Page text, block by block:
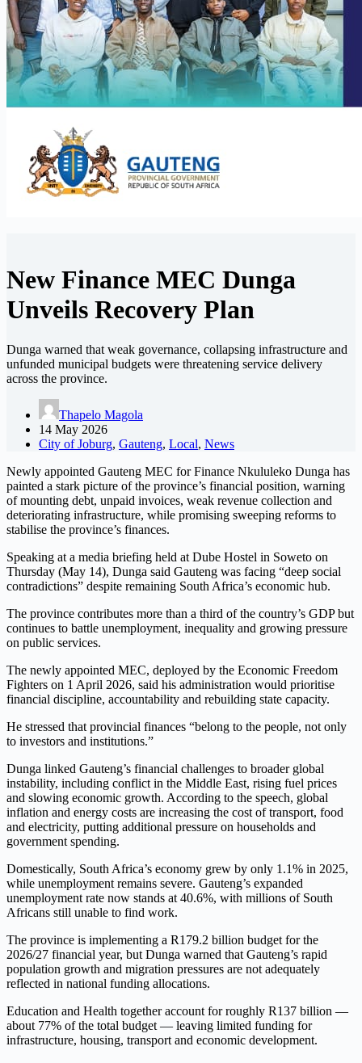
New Finance MEC Dunga
Unveils Recovery Plan
Dunga warned that weak governance, collapsing infrastructure and
unfunded municipal budgets were threatening service delivery
across the province.
Thapelo Magola
14 May 2026
City of Joburg, Gauteng, Local, News
Newly appointed Gauteng MEC for Finance Nkululeko Dunga has
painted a stark picture of the province’s financial position, warning
of mounting debt, unpaid invoices, weak revenue collection and
deteriorating infrastructure, while promising sweeping reforms to
stabilise the province’s finances.
Speaking at a media briefing held at Dube Hostel in Soweto on
Thursday (May 14), Dunga said Gauteng was facing “deep social
contradictions” despite remaining South Africa’s economic hub.
The province contributes more than a third of the country’s GDP but
continues to battle unemployment, inequality and growing pressure
on public services.
The newly appointed MEC, deployed by the Economic Freedom
Fighters on 1 April 2026, said his administration would prioritise
financial discipline, accountability and rebuilding state capacity.
He stressed that provincial finances “belong to the people, not only
to investors and institutions.”
Dunga linked Gauteng’s financial challenges to broader global
instability, including conflict in the Middle East, rising fuel prices
and slowing economic growth. According to the speech, global
inflation and energy costs are increasing the cost of transport, food
and electricity, putting additional pressure on households and
government spending.
Domestically, South Africa’s economy grew by only 1.1% in 2025,
while unemployment remains severe. Gauteng’s expanded
unemployment rate now stands at 40.6%, with millions of South
Africans still unable to find work.
The province is implementing a R179.2 billion budget for the
2026/27 financial year, but Dunga warned that Gauteng’s rapid
population growth and migration pressures are not adequately
reflected in national funding allocations.
Education and Health together account for roughly R137 billion —
about 77% of the total budget — leaving limited funding for
infrastructure, housing, transport and economic development.